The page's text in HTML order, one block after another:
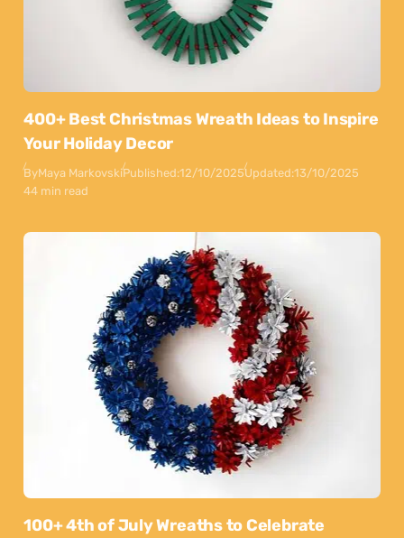
400+ Best Christmas Wreath Ideas to Inspire
Your Holiday Decor
ByMaya MarkovskiPublished:12/10/2025Updated:13/10/2025
44 min read
100+ 4th of July Wreaths to Celebrate